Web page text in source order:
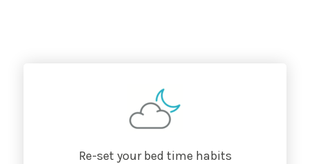
Re-set your bed time habits